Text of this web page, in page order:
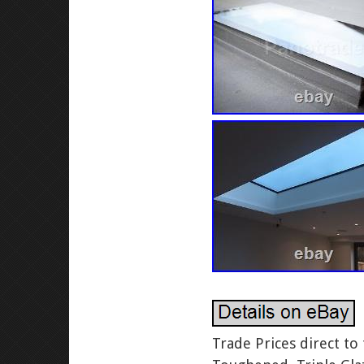
Trade Prices direct to the public. All other sellers of this product are a copy. SKYLIGHT – Toughened, Triple Glazed, Self-Cleaning – 20 Sizes – Fantastic Value! The Leading Skylight Suppliers. SIZE: As per the listing title. This Skylight comes with our “Easy fit kerb”. Here at Panoroof, you can find a range of custom roof skylights that are suited to a wide range of properties. Our commitment to using high quality materials and providing the best customer service has made us the skylight suppliers that UK customers know they can count on time after time. We believe in giving our customers as much choice as possible when it comes to their skylights, and that? Re regarded as one of the best roof skylight manufacturers in the UK. Each glazing unit is made to fit each customer? S unique specifications, so you are guaranteed a skylight that really is the perfect fit for your property. So whether you are making some changes in your new home or you are finally deciding to tackle a lack of natural light that has bothered you for years, a bespoke roof window from the best skylight suppliers in your area will make your property feel more bright, open and inviting. Skylights That Are Made to Last. All Panoroof skylights are triple glazed and self-cleaning as standard, and our skylights are manufactured to our very own unique design. We are the roof window manufacturers held in high regard by customers all over the UK, and that? S because we take great care with the design and construction of our bespoke skylights. Every single one is 100% watertight, so you can install them in your property with absolute confidence. Secure and able to withstand anything that the elements throw at them, our skylights are the perfect choice for home and business owners all over the UK. Again, all stock items are triple glazed with self-cleaning glass as standard. Our triple glazed units are manufactured using the latest silicon sealed technology. All of our skylights are dispatched to our customers for them to install themselves. T worry, it really couldn? T be any easier! We have worked hard to make our roof windows as easy to install as possible, so that anyone can enjoy the benefits of increased natural light in your property. Our commercial skylight manufacturers have also worked hard on the installation guides that come with all of our windows. Simple and easy to follow with all of the information that you could need, they